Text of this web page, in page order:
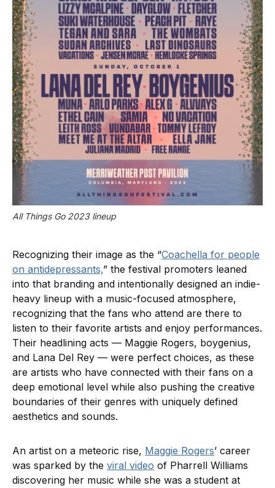
All Things Go 2023 lineup
Recognizing their image as the “Coachella for people
on antidepressants,” the festival promoters leaned
into that branding and intentionally designed an indie-
heavy lineup with a music-focused atmosphere,
recognizing that the fans who attend are there to
listen to their favorite artists and enjoy performances.
Their headlining acts — Maggie Rogers, boygenius,
and Lana Del Rey — were perfect choices, as these
are artists who have connected with their fans on a
deep emotional level while also pushing the creative
boundaries of their genres with uniquely defined
aesthetics and sounds.
An artist on a meteoric rise, Maggie Rogers’ career
was sparked by the viral video of Pharrell Williams
discovering her music while she was a student at